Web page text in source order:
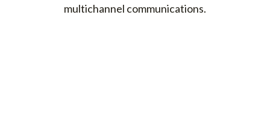
multichannel communications.